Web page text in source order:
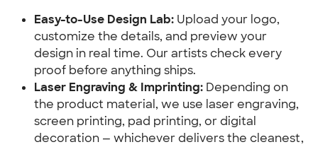
Easy-to-Use Design Lab: Upload your logo,
customize the details, and preview your
design in real time. Our artists check every
proof before anything ships.
Laser Engraving & Imprinting: Depending on
the product material, we use laser engraving,
screen printing, pad printing, or digital
decoration — whichever delivers the cleanest,